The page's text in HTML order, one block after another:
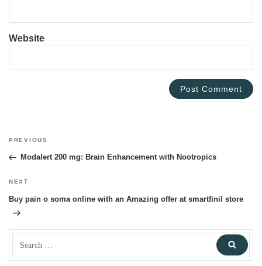
Website
Previous
Post
PREVIOUS
Modalert 200 mg: Brain Enhancement with Nootropics
Next
Post
NEXT
Buy pain o soma online with an Amazing offer at smartfinil store